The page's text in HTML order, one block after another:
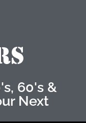
60's &
Next